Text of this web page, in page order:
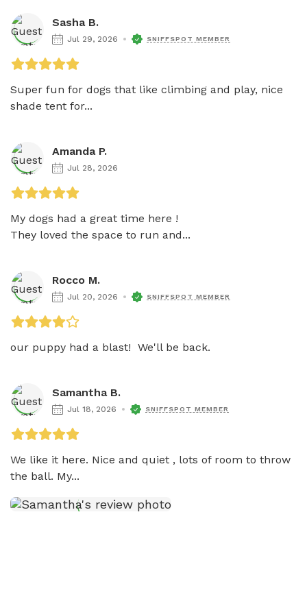
Sasha B.
Jul 29, 2026 SNIFFSPOT MEMBER
Super fun for dogs that like climbing and play, nice
shade tent for...
Amanda P.
Jul 28, 2026
My dogs had a great time here !
They loved the space to run and...
Rocco M.
Jul 20, 2026 SNIFFSPOT MEMBER
our puppy had a blast!  We'll be back.
Samantha B.
Jul 18, 2026 SNIFFSPOT MEMBER
We like it here. Nice and quiet , lots of room to throw
the ball. My...